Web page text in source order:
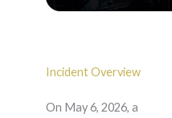
Incident Overview
On May 6, 2026, a